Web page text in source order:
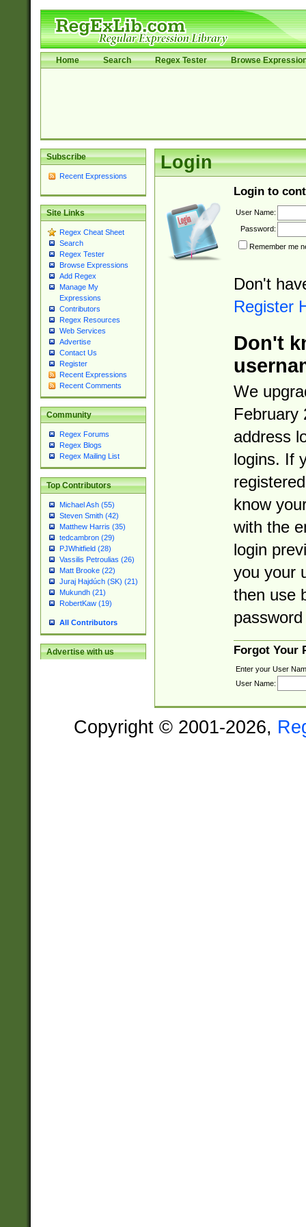
Home Search Regex Tester Browse
Subscribe
Recent Expressions
Site Links
Regex Cheat Sheet
Search
Regex Tester
Browse Expressions
Add Regex
Manage My
Expressions
Contributors
Regex Resources
Web Services
Advertise
Contact Us
Register
Recent Expressions
Recent Comments
Community
Regex Forums
Regex Blogs
Regex Mailing List
Top Contributors
Michael Ash (55)
Steven Smith (42)
Matthew Harris (35)
tedcambron (29)
PJWhitfield (28)
Vassilis Petroulias (26)
Matt Brooke (22)
Juraj Hajdúch (SK) (21)
Mukundh (21)
RobertKaw (19)
All Contributors
Advertise with us
Login
Login to
User Name:
Password:
Remember me
Don't
Register
Don't
We
February
address
logins. If
know
with the
login
you your
then use
Forgot Your
Enter your User
User Name:
Copyright © 2001-2026,